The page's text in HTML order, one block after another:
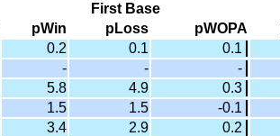
First Base
pWin pLoss pWOPA
0.2 0.1 0.1
- - -
5.8 4.9 0.3
1.5 1.5 -0.1
3.4 2.9 0.2